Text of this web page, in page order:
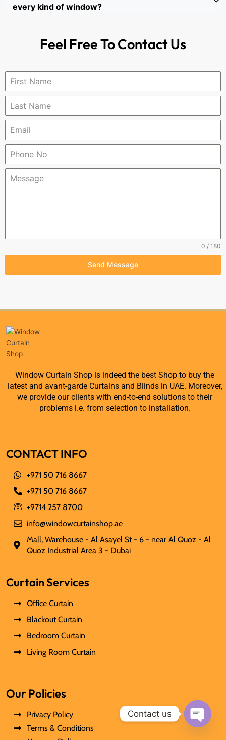
every kind of window?
Feel Free ToContact Us
0 / 180
Send Message
Window Curtain Shop is indeed the best Shop to buy the
latest and avant-garde Curtains and Blinds in UAE. Moreover,
we provide our clients with end-to-end solutions to their
problems i.e. from selection to installation.
CONTACT INFO
+971 50 716 8667
+971 50 716 8667
+9714 257 8700
info@windowcurtainshop.ae
Mall, Warehouse - Al Asayel St - 6 - near Al Quoz - Al
Quoz Industrial Area 3 - Dubai
Curtain Services
Office Curtain
Blackout Curtain
Bedroom Curtain
Living Room Curtain
Our Policies
Privacy Policy
Terms & Conditions
Contact us
Open